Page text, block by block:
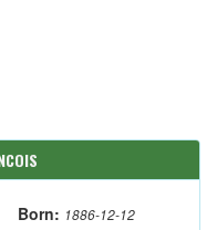
Born: 1886-12-12